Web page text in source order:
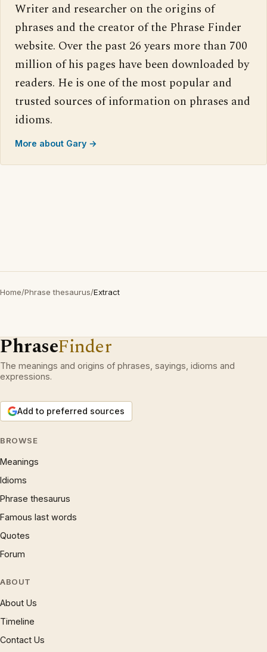
Writer and researcher on the origins of
phrases and the creator of the Phrase Finder
website. Over the past 26 years more than 700
million of his pages have been downloaded by
readers. He is one of the most popular and
trusted sources of information on phrases and
idioms.
More about Gary →
Home/Phrase thesaurus/Extract
PhraseFinder
The meanings and origins of phrases, sayings, idioms and
expressions.
Add to preferred sources
BROWSE
Meanings
Idioms
Phrase thesaurus
Famous last words
Quotes
Forum
ABOUT
About Us
Timeline
Contact Us